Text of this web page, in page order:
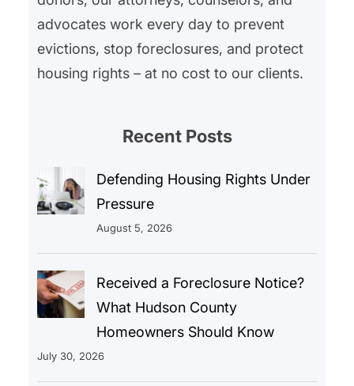
advocates work every day to prevent
evictions, stop foreclosures, and protect
housing rights – at no cost to our clients.
Recent Posts
Defending Housing Rights Under
Pressure
August 5, 2026
Received a Foreclosure Notice?
What Hudson County
Homeowners Should Know
July 30, 2026